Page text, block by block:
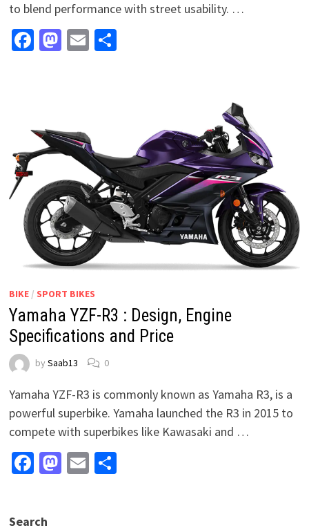
to blend performance with street usability. …
Facebook
Mastodon
EmailShare
BIKE/ SPORT BIKES
Yamaha YZF-R3 : Design, Engine
Specifications and Price
by Saab13 0
Yamaha YZF-R3 is commonly known as Yamaha R3, is a
powerful superbike. Yamaha launched the R3 in 2015 to
compete with superbikes like Kawasaki and …
Facebook
Mastodon
EmailShare
Search